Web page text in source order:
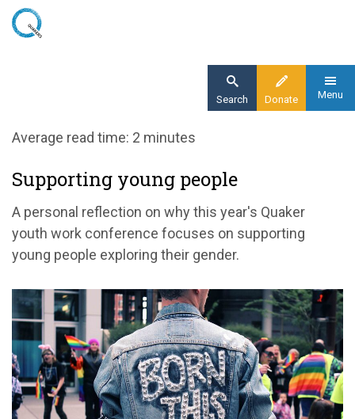
Skip
Donate
Search Menu
Home
Supporting young people
Average read time: 2 minutes
Supporting young people
A personal reflection on why this year's Quaker
youth work conference focuses on supporting
young people exploring their gender.